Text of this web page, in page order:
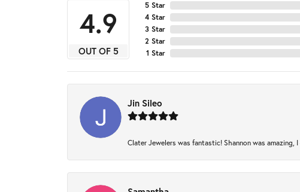
4.9
OUT OF 5
5 Star
4 Star
3 Star
2 Star
1 Star
Jin Sileo
Clater Jewelers was fantastic! Shannon was amazing,